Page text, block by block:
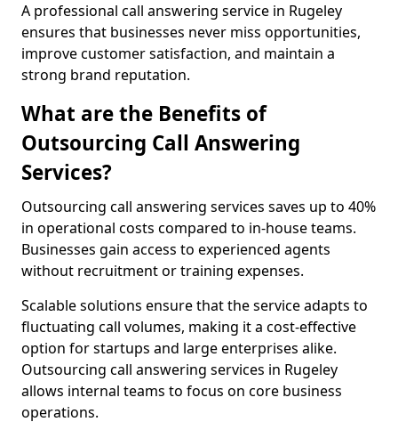
A professional call answering service in Rugeley
ensures that businesses never miss opportunities,
improve customer satisfaction, and maintain a
strong brand reputation.
What are the Benefits of
Outsourcing Call Answering
Services?
Outsourcing call answering services saves up to 40%
in operational costs compared to in-house teams.
Businesses gain access to experienced agents
without recruitment or training expenses.
Scalable solutions ensure that the service adapts to
fluctuating call volumes, making it a cost-effective
option for startups and large enterprises alike.
Outsourcing call answering services in Rugeley
allows internal teams to focus on core business
operations.